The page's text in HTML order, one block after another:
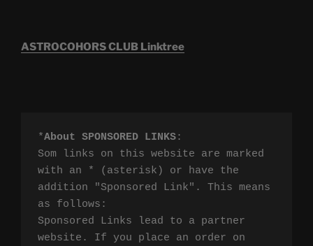
ASTROCOHORS CLUB Linktree
*About SPONSORED LINKS:
Som links on this website are marked
with an * (asterisk) or have the
addition "Sponsored Link". This means
as follows:
Sponsored Links lead to a partner
website. If you place an order on